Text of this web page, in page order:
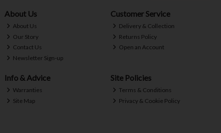
About Us
About Us
Our Story
Contact Us
Newsletter Sign-up
Customer Service
Delivery & Collection
Returns Policy
Open an Account
Info & Advice
Warranties
Site Map
Site Policies
Terms & Conditions
Privacy & Cookie Policy